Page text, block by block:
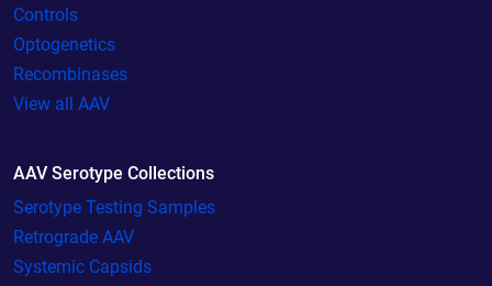
Controls
Optogenetics
Recombinases
View all AAV
AAV Serotype Collections
Serotype Testing Samples
Retrograde AAV
Systemic Capsids